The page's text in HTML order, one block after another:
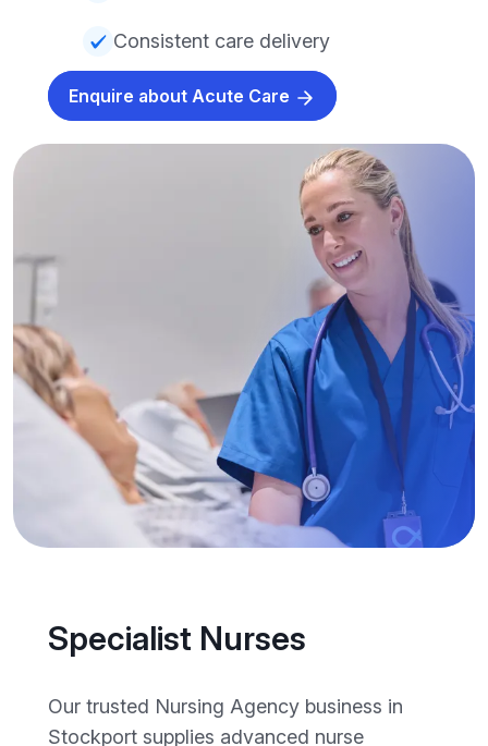
Consistent care delivery
Enquire about Acute Care
Specialist Nurses
Our trusted Nursing Agency business in
Stockport supplies advanced nurse